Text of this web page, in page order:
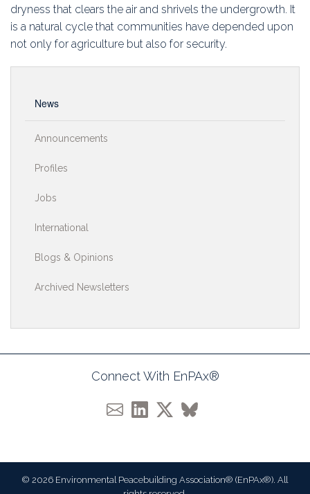
Symposia
dryness that clears the air and shrivels the undergrowth. It
is a natural cycle that communities have depended upon
not only for agriculture but also for security.
News
Announcements
Profiles
Jobs
International
Blogs & Opinions
Archived Newsletters
Connect With EnPAx®
© 2026 Environmental Peacebuilding Association® (EnPAx®). All